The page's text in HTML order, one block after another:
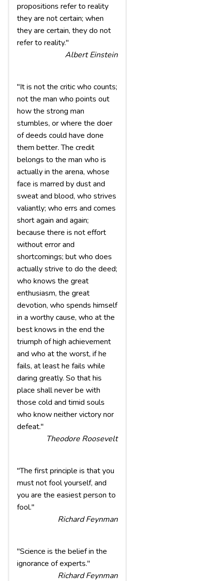
propositions refer to reality
they are not certain; when
they are certain, they do not
refer to reality."
Albert Einstein
"It is not the critic who counts;
not the man who points out
how the strong man
stumbles, or where the doer
of deeds could have done
them better. The credit
belongs to the man who is
actually in the arena, whose
face is marred by dust and
sweat and blood, who strives
valiantly; who errs and comes
short again and again;
because there is not effort
without error and
shortcomings; but who does
actually strive to do the deed;
who knows the great
enthusiasm, the great
devotion, who spends himself
in a worthy cause, who at the
best knows in the end the
triumph of high achievement
and who at the worst, if he
fails, at least he fails while
daring greatly. So that his
place shall never be with
those cold and timid souls
who know neither victory nor
defeat."
Theodore Roosevelt
"The first principle is that you
must not fool yourself, and
you are the easiest person to
fool."
Richard Feynman
"Science is the belief in the
ignorance of experts."
Richard Feynman